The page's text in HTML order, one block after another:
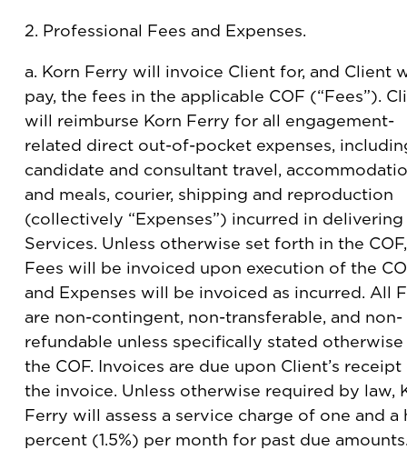
2. Professional Fees and Expenses.
a. Korn Ferry will invoice Client for, and Client
pay, the fees in the applicable COF (“Fees”).
will reimburse Korn Ferry for all engagement-
related direct out-of-pocket expenses,
candidate and consultant travel,
and meals, courier, shipping and reproduction
(collectively “Expenses”) incurred in
Services. Unless otherwise set forth in the COF,
Fees will be invoiced upon execution of the
and Expenses will be invoiced as incurred. All
are non-contingent, non-transferable, and non-
refundable unless specifically stated otherwise
the COF. Invoices are due upon Client’s receipt
the invoice. Unless otherwise required by law,
Ferry will assess a service charge of one and a
percent (1.5%) per month for past due